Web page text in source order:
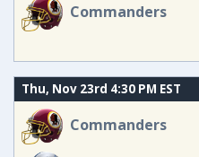
Commanders
Thu, Nov 23rd 4:30 PM EST
Commanders